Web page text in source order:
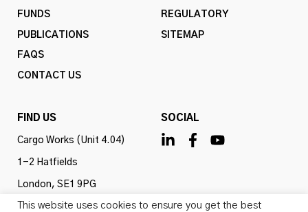
FUNDS
PUBLICATIONS
FAQS
CONTACT US
REGULATORY
SITEMAP
FIND US
Cargo Works (Unit 4.04)
1-2 Hatfields
London, SE1 9PG
United Kingdom
SOCIAL
This website uses cookies to ensure you get the best